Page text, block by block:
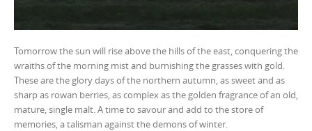
Tomorrow the sun will rise above the hills of the east, conquering the
wraiths of the morning mist and burnishing the grasses with gold.
These are the glory days of the northern autumn, as sweet and as
sharp as rowan berries, as complex as the golden fragrance of an old,
mature, single malt. A time to savour and add to the store of
memories, a talisman against the demons of winter.